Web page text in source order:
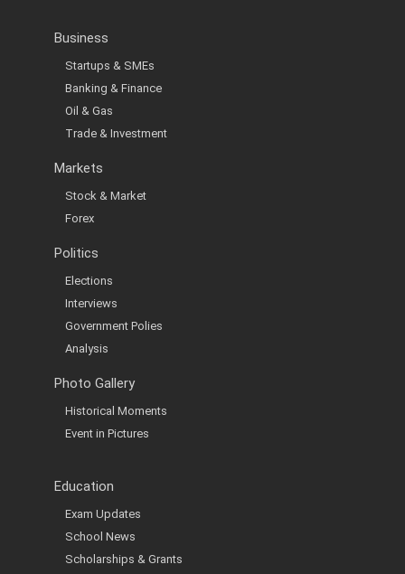
Business
Startups & SMEs
Banking & Finance
Oil & Gas
Trade & Investment
Markets
Stock & Market
Forex
Politics
Elections
Interviews
Government Polies
Analysis
Photo Gallery
Historical Moments
Event in Pictures
Education
Exam Updates
School News
Scholarships & Grants